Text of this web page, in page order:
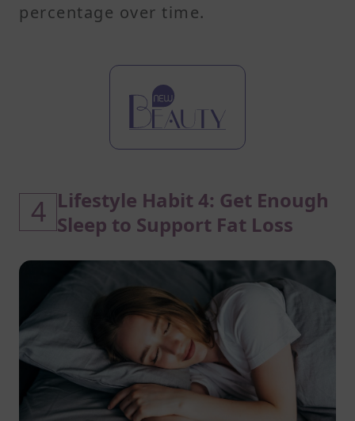
percentage over time.
4 Lifestyle Habit 4: Get Enough
Sleep to Support Fat Loss